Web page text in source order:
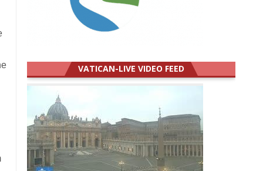
VATICAN-LIVE VIDEO FEED